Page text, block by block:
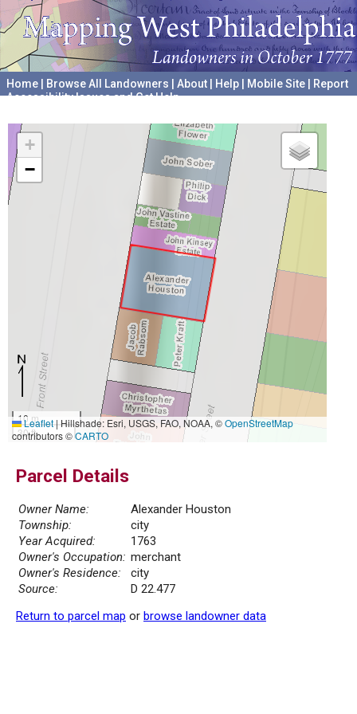
Home Browse All Landowners About Help Mobile Site
Report
Accessibility Issues and Get Help
+
−
10 m
30 ft
Leaflet|Hillshade: Esri, USGS, FAO, NOAA, ©OpenStreetMap
contributors ©CARTO
Parcel Details
Owner Name:
Alexander Houston
Township:
city
Year Acquired:
1763
Owner's Occupation: merchant
Owner's Residence:
city
Source:
D 22.477
Return to parcel map or browse landowner data